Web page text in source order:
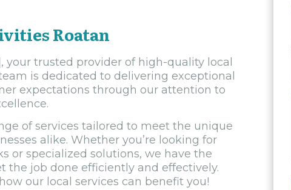
Roatan
your trusted provider of high-quality local
is dedicated to delivering exceptional
expectations through our attention to
of services tailored to meet the unique
alike. Whether you’re looking for
or specialized solutions, we have the
the job done efficiently and effectively.
our local services can benefit you!